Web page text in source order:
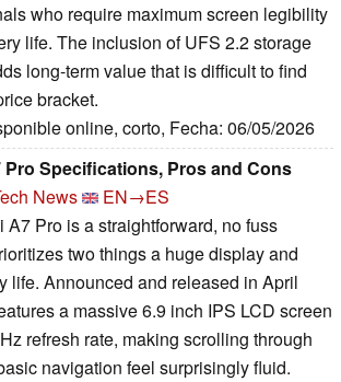
who require maximum screen legibility
life. The inclusion of UFS 2.2 storage
long-term value that is difficult to find
bracket.
online, corto, Fecha: 06/05/2026
Pro Specifications, Pros and Cons
News
EN→ES
Pro is a straightforward, no fuss
two things a huge display and
life. Announced and released in April
a massive 6.9 inch IPS LCD screen
refresh rate, making scrolling through
navigation feel surprisingly fluid.